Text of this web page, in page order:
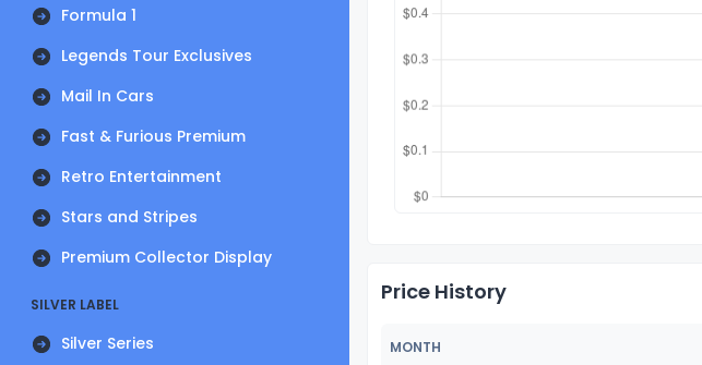
Formula 1
Legends Tour Exclusives
Mail In Cars
Fast & Furious Premium
Retro Entertainment
Stars and Stripes
Premium Collector Display
SILVER LABEL
Silver Series
Price History
MONTH